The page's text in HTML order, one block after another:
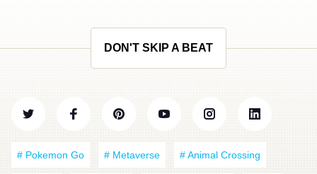
DON'T SKIP A BEAT
# Pokemon Go # Metaverse # Animal Crossing